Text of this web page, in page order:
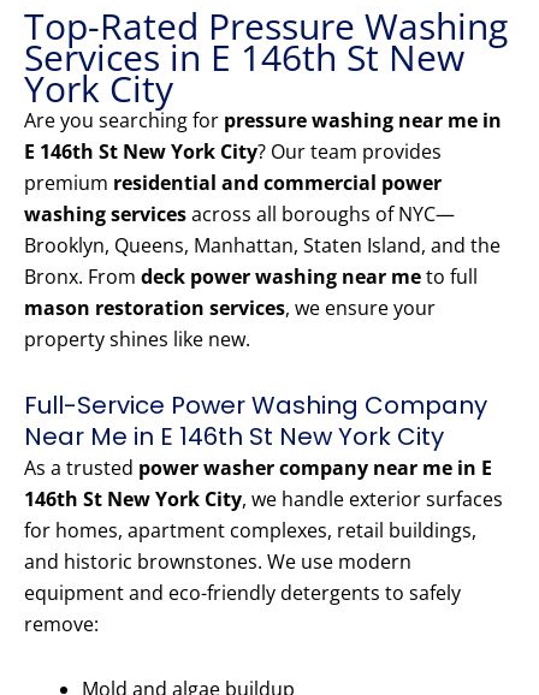
Top-Rated Pressure Washing
Services in E 146th St New
York City
Are you searching for pressure washing near me in
E 146th St New York City? Our team provides
premium residential and commercial power
washing servicesacross all boroughs of NYC—
Brooklyn, Queens, Manhattan, Staten Island, and the
Bronx. From deck power washing near meto full
mason restoration services, we ensure your
property shines like new.
Full-Service Power Washing Company
Near Me in E 146th St New York City
As a trusted power washer company near me in E
146th St New York City, we handle exterior surfaces
for homes, apartment complexes, retail buildings,
and historic brownstones. We use modern
equipment and eco-friendly detergents to safely
remove:
Mold and algae buildup